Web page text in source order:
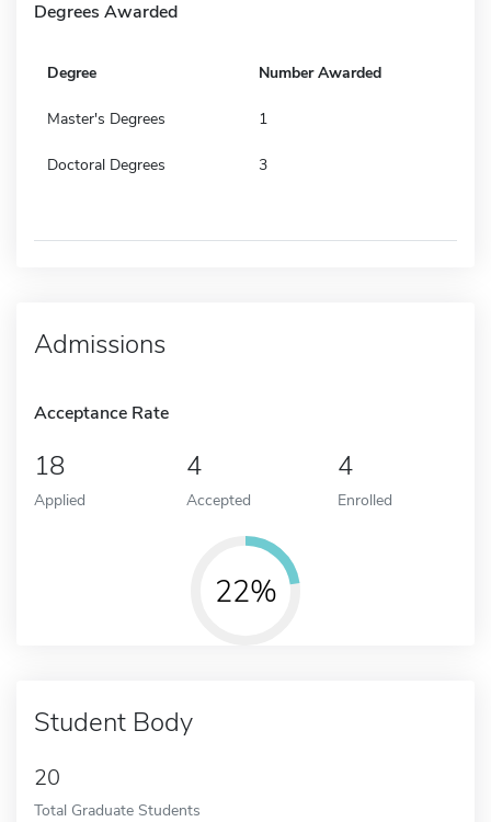
Degrees Awarded
Degree Number Awarded
Master's Degrees 1
Doctoral Degrees 3
Admissions
Acceptance Rate
18
Applied
4
Accepted
4
Enrolled
22%
Student Body
20
Total Graduate Students